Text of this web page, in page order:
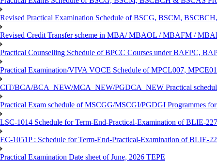
Revised Practical Examination Schedule of BSCG, BSCM,
Revised Credit Transfer scheme in MBA/ MBAOL / MBAFM /
Practical Counselling Schedule of BPCC Courses under BAFPC,
Practical Examination/VIVA VOCE Schedule of MPCL007,
CIT/BCA/BCA_NEW/MCA_NEW/PGDCA_NEW Practical
Practical Exam schedule of MSCGG/MSCGI/PGDGI Programmes
LSC-1014 Schedule for Term-End-Practical-Examination of BLIE-
EC-1051P : Schedule for Term-End-Practical-Examination of BLIE-
Practical Examination Date sheet of June, 2026 TEPE